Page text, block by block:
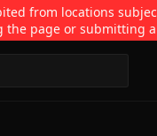
from locations
the page or submitting